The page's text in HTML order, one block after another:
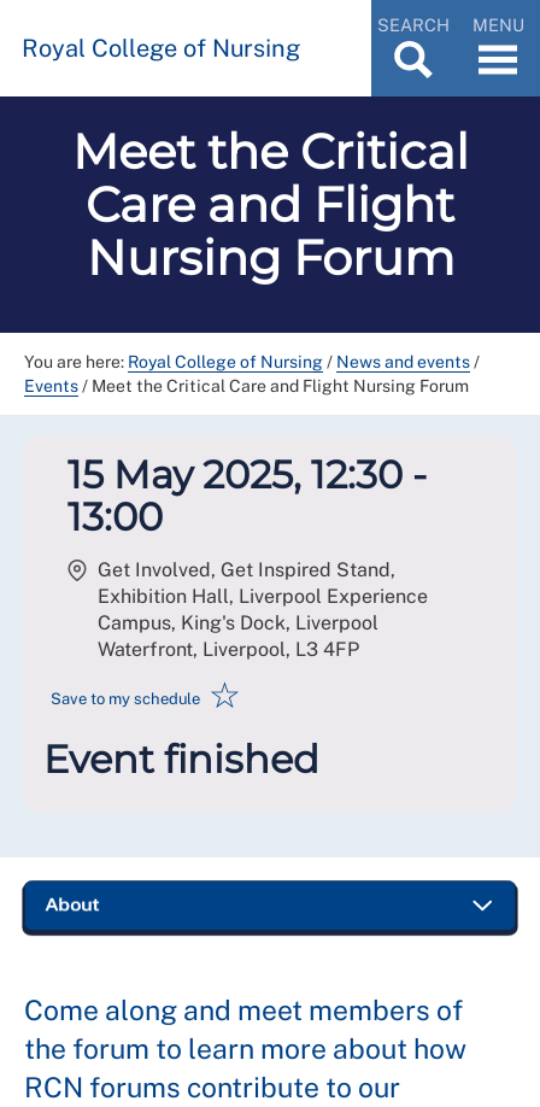
Royal College of Nursing
SEARCH MENU
Meet the Critical
Care and Flight
Nursing Forum
You are here: Royal College of Nursing/ News and events/
Events/ Meet the Critical Care and Flight Nursing Forum
15 May 2025, 12:30 -
13:00
Get Involved, Get Inspired Stand,
Exhibition Hall, Liverpool Experience
Campus, King's Dock, Liverpool
Waterfront, Liverpool, L3 4FP
Save to my schedule ☆
Event finished
Come along and meet members of
the forum to learn more about how
RCN forums contribute to our